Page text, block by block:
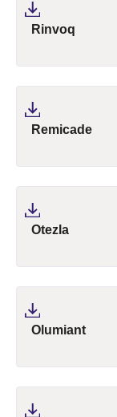
Rinvoq
Remicade
Otezla
Olumiant(pdf,